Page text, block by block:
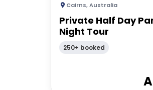
Cairns,Australia
Private Half Day
Night Tour
250+ booked